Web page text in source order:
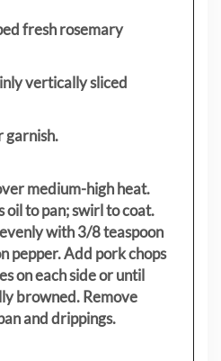
fresh rosemary
vertically sliced
garnish.
medium-high heat.
oil to pan; swirl to coat.
with 3/8 teaspoon
pepper. Add pork chops
on each side or until
browned. Remove
and drippings.